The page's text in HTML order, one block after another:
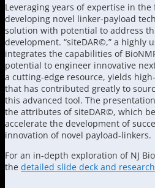
Leveraging years of expertise in
developing novel linker-payload
solution with potential to address
development. “siteDAR©,” a highly
integrates the capabilities of
potential to engineer innovative
a cutting-edge resource, yields
that has contributed greatly to
this advanced tool. The
the attributes of siteDAR©, which
accelerate the development of
innovation of novel payload-linkers.
For an in-depth exploration of NJ
the detailed slide deck and